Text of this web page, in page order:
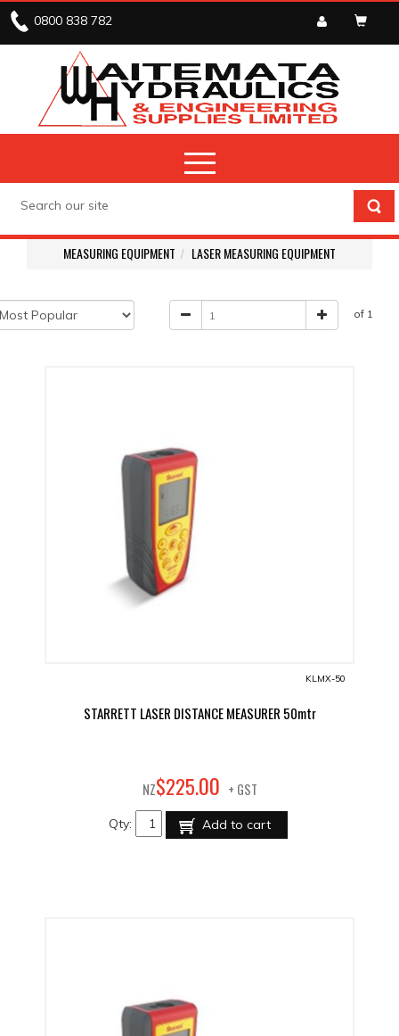
0800 838 782
MEASURING EQUIPMENT LASER MEASURING EQUIPMENT
of 1
KLMX-50
STARRETT LASER DISTANCE MEASURER 50mtr
NZ$225.00 + GST
Qty: Add to cart